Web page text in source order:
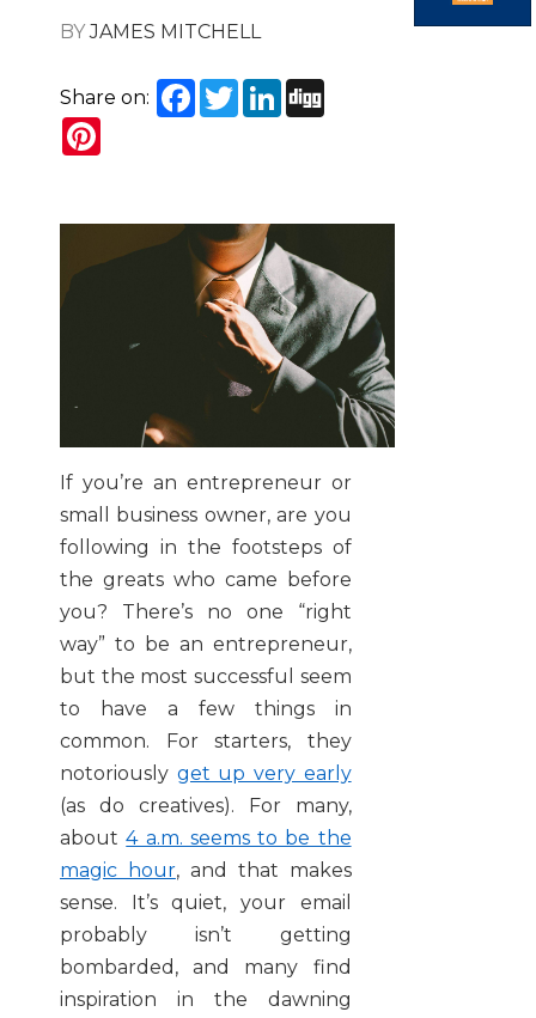
BYJAMES MITCHELL
Share on: Facebook
TwitterLinkedIn
If you’re an entrepreneur or
small business owner, are you
following in the footsteps of
the greats who came before
you? There’s no one “right
way” to be an entrepreneur,
but the most successful seem
to have a few things in
common. For starters, they
notoriously get up very early
(as do creatives). For many,
about4 a.m. seems to be the
magic hour, and that makes
sense. It’s quiet, your email
probably isn’t getting
bombarded, and many find
inspiration in the dawning